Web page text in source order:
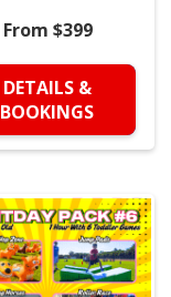
From $399
DETAILS &
BOOKINGS